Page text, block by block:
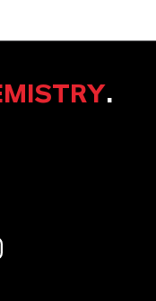
.